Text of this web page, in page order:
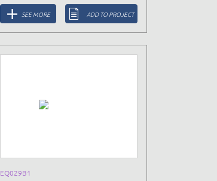
SEE MORE ADD TO PROJECT
EQ029B1